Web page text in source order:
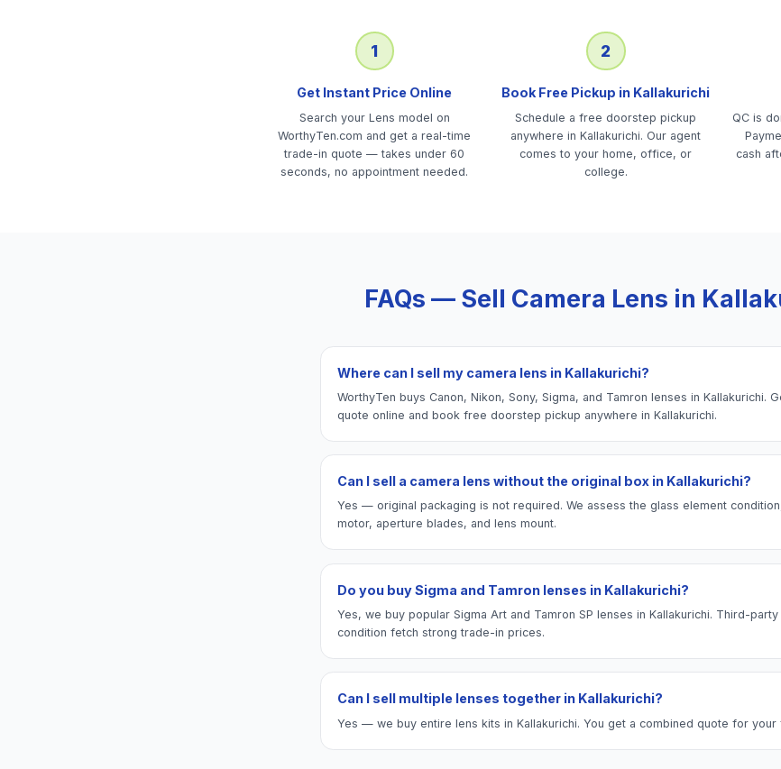
1
Get Instant Price Online
Search your Lens model on
WorthyTen.com and get a real-time
trade-in quote — takes under 60
seconds, no appointment needed.
2
Book Free Pickup in Kallakurichi
Schedule a free doorstep pickup
anywhere in Kallakurichi. Our agent
comes to your home, office, or
college.
QC is
cash
FAQs — Sell Camera Lens in
Where can I sell my camera lens in Kallakurichi?
WorthyTen buys Canon, Nikon, Sony, Sigma, and Tamron lenses in Kallakurichi.
quote online and book free doorstep pickup anywhere in Kallakurichi.
Can I sell a camera lens without the original box in Kallakurichi?
Yes — original packaging is not required. We assess the glass element
motor, aperture blades, and lens mount.
Do you buy Sigma and Tamron lenses in Kallakurichi?
Yes, we buy popular Sigma Art and Tamron SP lenses in Kallakurichi. Third-
condition fetch strong trade-in prices.
Can I sell multiple lenses together in Kallakurichi?
Yes — we buy entire lens kits in Kallakurichi. You get a combined quote for your